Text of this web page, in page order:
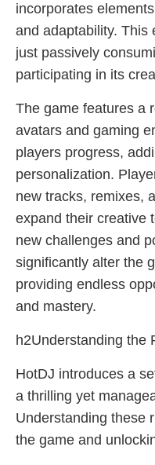
incorporates
and adaptability. This
just passively
participating in its
The game features a
avatars and gaming
players progress,
personalization.
new tracks, remixes,
expand their creative
new challenges and
significantly alter the
providing endless
and mastery.
h2Understanding the
HotDJ introduces a
a thrilling yet
Understanding these
the game and